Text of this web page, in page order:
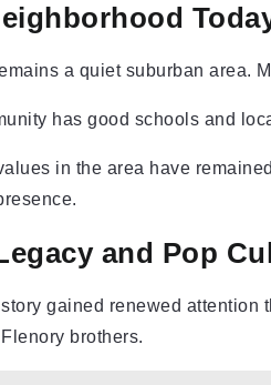
a quiet suburban area.
has good schools and
in the area have
and Pop
gained renewed attention
brothers.